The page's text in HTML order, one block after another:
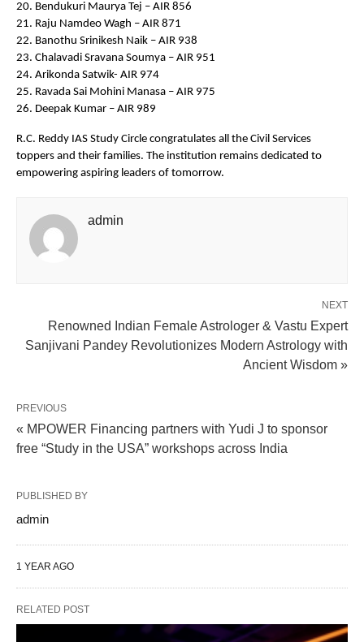
20. Bendukuri Maurya Tej – AIR 856
21. Raju Namdeo Wagh – AIR 871
22. Banothu Srinikesh Naik – AIR 938
23. Chalavadi Sravana Soumya – AIR 951
24. Arikonda Satwik- AIR 974
25. Ravada Sai Mohini Manasa – AIR 975
26. Deepak Kumar – AIR 989
R.C. Reddy IAS Study Circle congratulates all the Civil Services
toppers and their families. The institution remains dedicated to
empowering aspiring leaders of tomorrow.
admin
NEXT
Renowned Indian Female Astrologer & Vastu Expert
Sanjivani Pandey Revolutionizes Modern Astrology with
Ancient Wisdom »
PREVIOUS
« MPOWER Financing partners with Yudi J to sponsor
free “Study in the USA” workshops across India
PUBLISHED BY
admin
1 YEAR AGO
RELATED POST